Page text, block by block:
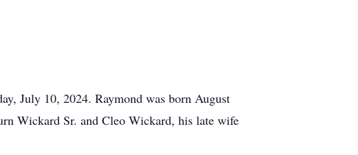
July 10, 2024. Raymond was born August
Wickard Sr. and Cleo Wickard, his late wife